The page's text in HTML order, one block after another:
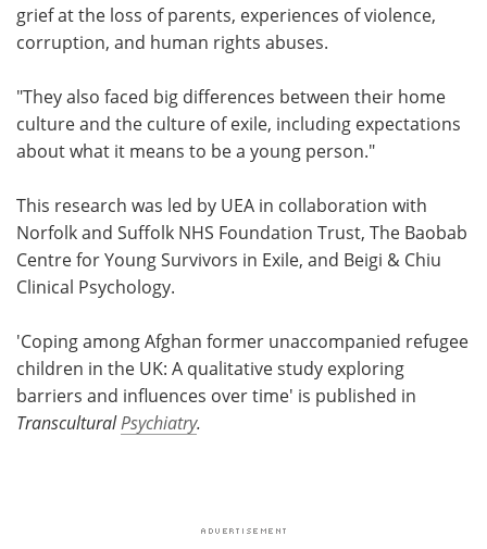
grief at the loss of parents, experiences of violence,
corruption, and human rights abuses.
"They also faced big differences between their home
culture and the culture of exile, including expectations
about what it means to be a young person."
This research was led by UEA in collaboration with
Norfolk and Suffolk NHS Foundation Trust, The Baobab
Centre for Young Survivors in Exile, and Beigi & Chiu
Clinical Psychology.
'Coping among Afghan former unaccompanied refugee
children in the UK: A qualitative study exploring
barriers and influences over time' is published in
TransculturalPsychiatry.